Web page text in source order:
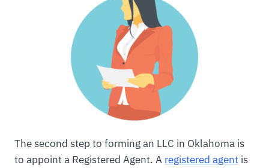
The second step to forming an LLC in Oklahoma is
to appoint a Registered Agent. A registered agent is